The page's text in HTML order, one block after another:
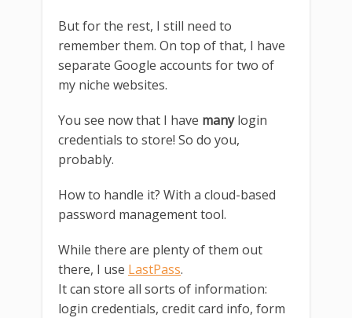
But for the rest, I still need to
remember them. On top of that, I have
separate Google accounts for two of
my niche websites.
You see now that I have manylogin
credentials to store! So do you,
probably.
How to handle it? With a cloud-based
password management tool.
While there are plenty of them out
there, I use LastPass.
It can store all sorts of information:
login credentials, credit card info, form